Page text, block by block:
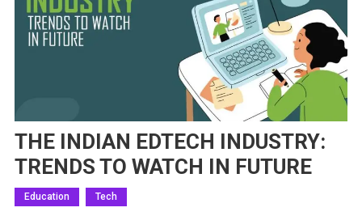
THE INDIAN EDTECH INDUSTRY:
TRENDS TO WATCH IN FUTURE
Education Tech